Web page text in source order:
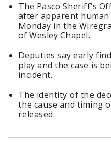
The Pasco Sheriff’s
after apparent human
Monday in the
of Wesley Chapel.
Deputies say early
play and the case is
incident.
The identity of the
the cause and timing
released.